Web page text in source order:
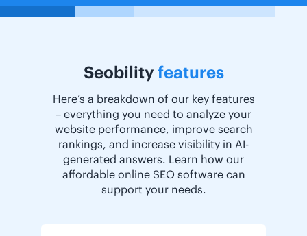
Seobility features
Here’s a breakdown of our key features
– everything you need to analyze your
website performance, improve search
rankings, and increase visibility in AI-
generated answers. Learn how our
affordable online SEO software can
support your needs.